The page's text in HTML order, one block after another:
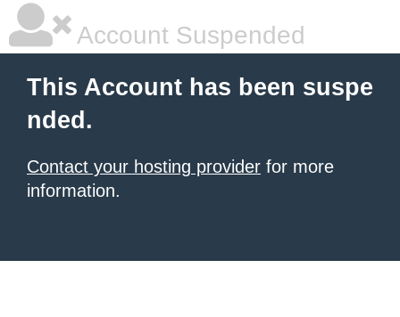
Account Suspended
This Account has been suspe
nded.
Contact your hosting provider for more
information.